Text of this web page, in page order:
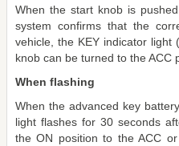
When the start knob is
system confirms that the
vehicle, the KEY indicator
knob can be turned to the ACC
When flashing
When the advanced key
light flashes for 30 seconds
the ON position to the ACC